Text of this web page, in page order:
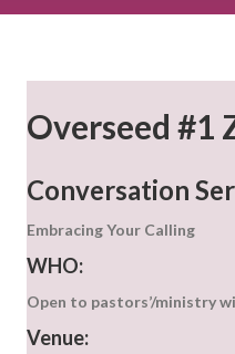
Overseed #1
Conversation
Embracing Your Calling
WHO:
Open to pastors’/ministry
Venue: